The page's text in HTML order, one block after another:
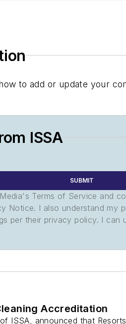
to add or update your
ISSA
SUBMIT
Terms of Service and
Notice. I also understand
per their privacy policy. I can
Accreditation
ISSA, announced that